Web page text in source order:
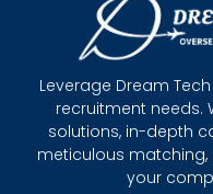
Leverage Dream
recruitment needs.
solutions, in-depth
meticulous matching,
your